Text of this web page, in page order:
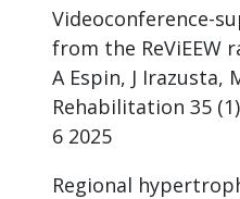
Videoconference-
from the ReViEEW
A Espin, J Irazusta,
Rehabilitation 35
6 2025
Regional